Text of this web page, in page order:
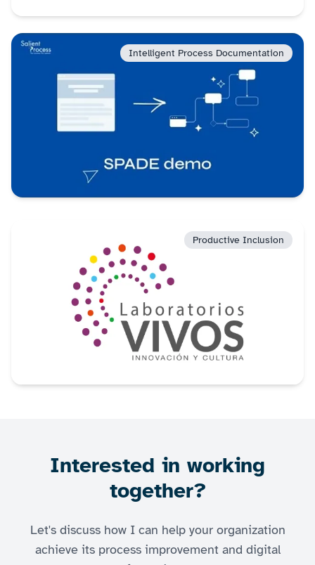
Intelligent Process Documentation
Productive Inclusion
Interested in working
together?
Let's discuss how I can help your organization
achieve its process improvement and digital